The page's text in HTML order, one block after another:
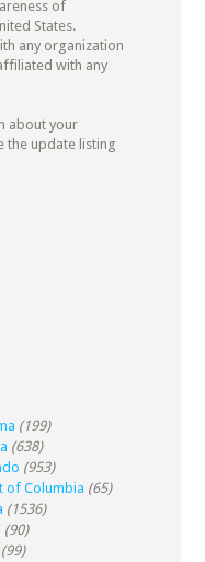
of
States.
any organization
with any
about your
the update listing
(199)
(638)
(953)
of Columbia (65)
(1536)
(90)
(99)